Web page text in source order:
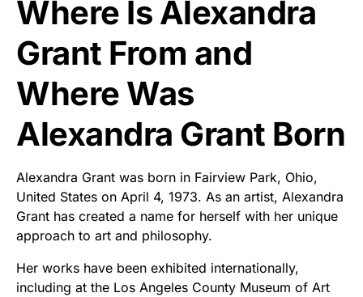
Where Is Alexandra
Grant From and
Where Was
Alexandra Grant Born
Alexandra Grant was born in Fairview Park, Ohio,
United States on April 4, 1973. As an artist, Alexandra
Grant has created a name for herself with her unique
approach to art and philosophy.
Her works have been exhibited internationally,
including at the Los Angeles County Museum of Art